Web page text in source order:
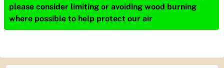
please consider limiting or avoiding wood burning
where possible to help protect our air